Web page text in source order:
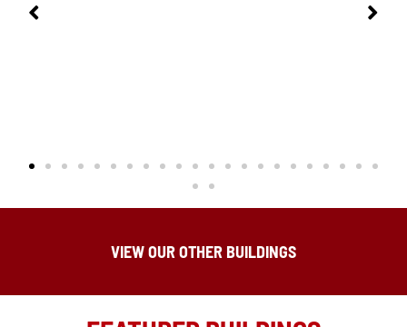
VIEW OUR OTHER BUILDINGS